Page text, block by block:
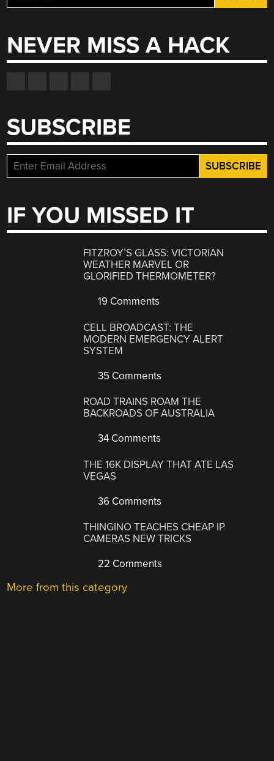
for:
NEVER MISS A HACK
SUBSCRIBE
IF YOU MISSED IT
FITZROY’S GLASS: VICTORIAN
WEATHER MARVEL OR
GLORIFIED THERMOMETER?
19 Comments
CELL BROADCAST: THE
MODERN EMERGENCY ALERT
SYSTEM
35 Comments
ROAD TRAINS ROAM THE
BACKROADS OF AUSTRALIA
34 Comments
THE 16K DISPLAY THAT ATE LAS
VEGAS
36 Comments
THINGINO TEACHES CHEAP IP
CAMERAS NEW TRICKS
22 Comments
More from this category